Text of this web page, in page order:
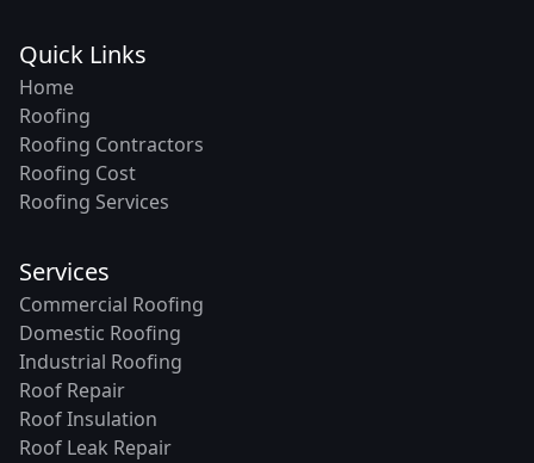
Quick Links
Home
Roofing
Roofing Contractors
Roofing Cost
Roofing Services
Services
Commercial Roofing
Domestic Roofing
Industrial Roofing
Roof Repair
Roof Insulation
Roof Leak Repair